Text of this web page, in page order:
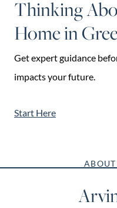
Thinking
Home in
Get expert guidance
impacts your future.
Start Here